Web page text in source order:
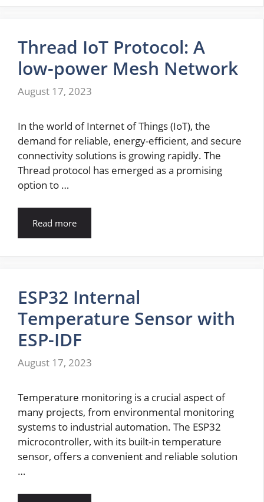
Thread IoT Protocol: A
low-power Mesh Network
August 17, 2023
In the world of Internet of Things (IoT), the
demand for reliable, energy-efficient, and secure
connectivity solutions is growing rapidly. The
Thread protocol has emerged as a promising
option to …
Read more
ESP32 Internal
Temperature Sensor with
ESP-IDF
August 17, 2023
Temperature monitoring is a crucial aspect of
many projects, from environmental monitoring
systems to industrial automation. The ESP32
microcontroller, with its built-in temperature
sensor, offers a convenient and reliable solution
…